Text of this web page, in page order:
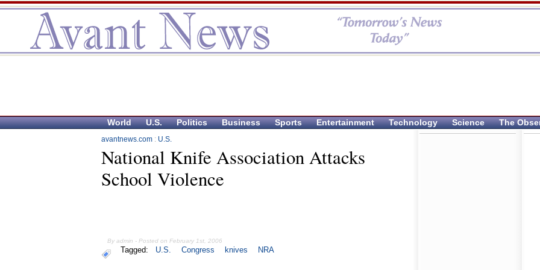
World U.S. Politics Business Sports Entertainment Technology Science The
avantnews.com : U.S.
National Knife Association Attacks
School Violence
By admin - Posted on February 1st, 2006
Tagged: U.S. Congress knives NRA